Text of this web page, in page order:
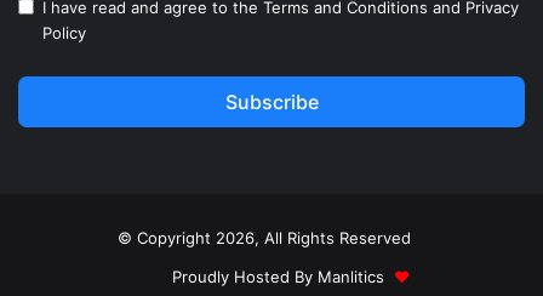
I have read and agree to the Terms and Conditions and Privacy
Policy
Subscribe
© Copyright 2026, All Rights Reserved
Proudly Hosted By Manlitics ♥